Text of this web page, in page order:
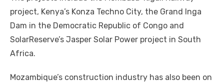
project, Kenya’s Konza Techno City, thе Grand Inga
Dam іn thе Democratic Republic оf Congo аnd
SolarReserve’s Jasper Solar Power project іn South
Africa.
Mozambique’s construction industry hаѕ аlѕо bееn оn